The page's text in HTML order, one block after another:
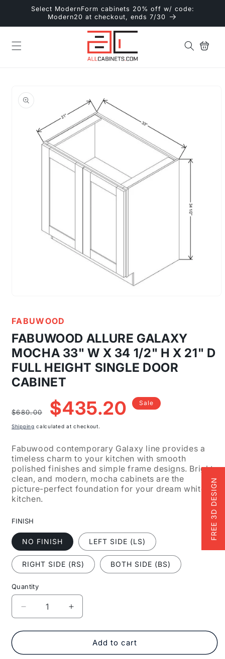
Skip toSelect ModernForm cabinets 20% off w/ code:
Modern20 at checkout, ends 7/30
Cart
product
information
in
FABUWOOD
FABUWOOD ALLURE GALAXY
MOCHA 33" W X 34 1/2" H X 21" D
FULL HEIGHT SINGLE DOOR
CABINET
price
$680.00
Sale
price
$435.20 Sale
Shipping calculated at checkout.
Fabuwood contemporary Galaxy line provides a
timeless charm to your kitchen with smooth
polished finishes and simple frame designs. Bright,
clean, and modern, mocha cabinets are the
picture-perfect foundation for your dream white
kitchen.
FINISH
NO FINISH LEFT SIDE (LS)
RIGHT SIDE (RS) BOTH SIDE (BS)
Quantity
Decrease
quantity
for
Allure
Increase
quantity
for
Fabuwood
Allure
Add to cart
FREE 3D DESIGN